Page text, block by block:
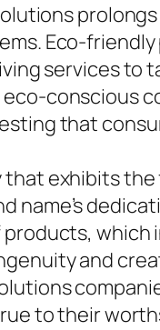
Eco-
services to
conscious
that
that exhibits
name’s
and
to their